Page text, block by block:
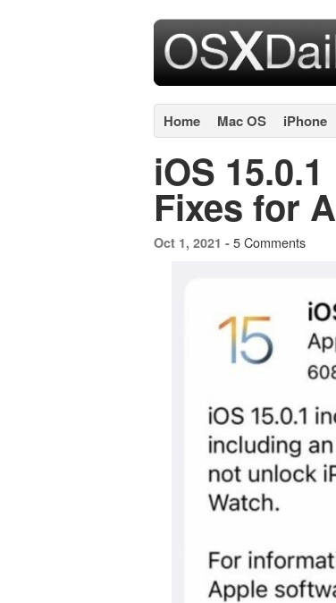
Home Mac OS iPhone
iOS
Fixes for
Oct 1, 2021 - 5 Comments